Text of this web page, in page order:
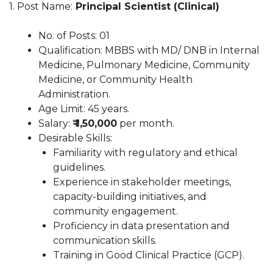
1. Post Name: Principal Scientist (Clinical)
No. of Posts: 01
Qualification: MBBS with MD/ DNB in Internal
Medicine, Pulmonary Medicine, Community
Medicine, or Community Health
Administration.
Age Limit: 45 years.
Salary: ₹ 1,50,000 per month.
Desirable Skills:
Familiarity with regulatory and ethical
guidelines.
Experience in stakeholder meetings,
capacity-building initiatives, and
community engagement.
Proficiency in data presentation and
communication skills.
Training in Good Clinical Practice (GCP).